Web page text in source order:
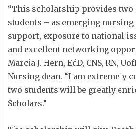
“This scholarship provides two
students – as emerging
support, exposure to national
and excellent networking
Marcia J. Hern, EdD, CNS, RN,
Nursing dean. “I am extremely
two students will be greatly
Scholars.”